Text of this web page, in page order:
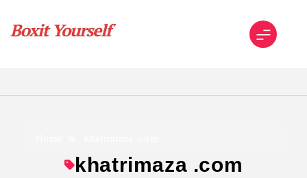
content
khatrimaza .com